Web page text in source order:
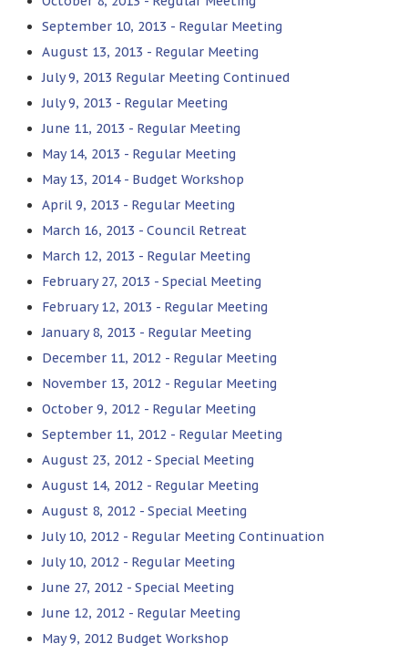
September 10, 2013 - Regular Meeting
August 13, 2013 - Regular Meeting
July 9, 2013 Regular Meeting Continued
July 9, 2013 - Regular Meeting
June 11, 2013 - Regular Meeting
May 14, 2013 - Regular Meeting
May 13, 2014 - Budget Workshop
April 9, 2013 - Regular Meeting
March 16, 2013 - Council Retreat
March 12, 2013 - Regular Meeting
February 27, 2013 - Special Meeting
February 12, 2013 - Regular Meeting
January 8, 2013 - Regular Meeting
December 11, 2012 - Regular Meeting
November 13, 2012 - Regular Meeting
October 9, 2012 - Regular Meeting
September 11, 2012 - Regular Meeting
August 23, 2012 - Special Meeting
August 14, 2012 - Regular Meeting
August 8, 2012 - Special Meeting
July 10, 2012 - Regular Meeting Continuation
July 10, 2012 - Regular Meeting
June 27, 2012 - Special Meeting
June 12, 2012 - Regular Meeting
May 9, 2012 Budget Workshop